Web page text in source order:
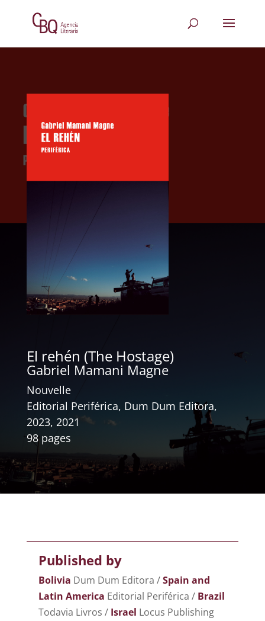
El rehén (The Hostage)
Gabriel Mamani Magne
Nouvelle
Editorial Periférica, Dum Dum Editora,
2023, 2021
98 pages
Published by
Bolivia Dum Dum Editora /Spain and
Latin America Editorial Periférica /​ Brazil
Todavia Livros / Israel Locus Publishing